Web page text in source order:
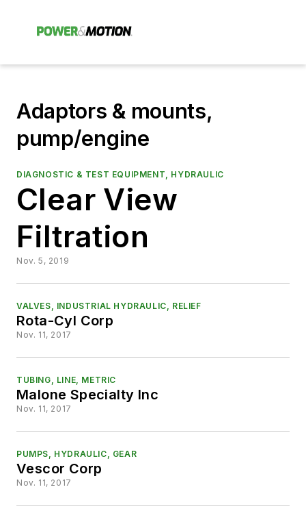
Adaptors & mounts,
pump/engine
DIAGNOSTIC & TEST EQUIPMENT, HYDRAULIC
Clear View
Filtration
Nov. 5, 2019
VALVES, INDUSTRIAL HYDRAULIC, RELIEF
Rota-Cyl Corp
Nov. 11, 2017
TUBING, LINE, METRIC
Malone Specialty Inc
Nov. 11, 2017
PUMPS, HYDRAULIC, GEAR
Vescor Corp
Nov. 11, 2017